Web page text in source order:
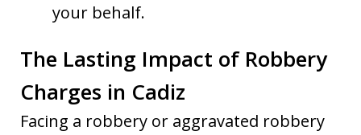
your behalf.
The Lasting Impact of Robbery
Charges in Cadiz
Facing a robbery or aggravated robbery